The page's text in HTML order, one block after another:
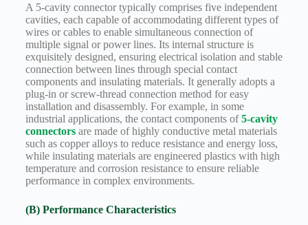
A 5-cavity connector typically comprises five independent
cavities, each capable of accommodating different types of
wires or cables to enable simultaneous connection of
multiple signal or power lines. Its internal structure is
exquisitely designed, ensuring electrical isolation and stable
connection between lines through special contact
components and insulating materials. It generally adopts a
plug-in or screw-thread connection method for easy
installation and disassembly. For example, in some
industrial applications, the contact components of5-cavity
connectorsare made of highly conductive metal materials
such as copper alloys to reduce resistance and energy loss,
while insulating materials are engineered plastics with high
temperature and corrosion resistance to ensure reliable
performance in complex environments.
(B) Performance Characteristics